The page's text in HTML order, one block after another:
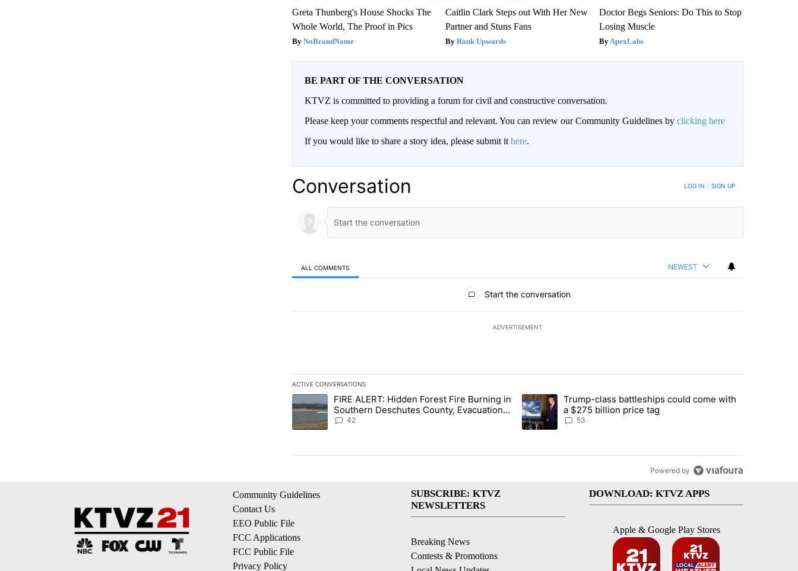
Greta Thunberg's House Shocks The
Whole World, The Proof in Pics
NoBrandName
Caitlin Clark Steps out With Her New
Partner and Stuns Fans
Rank Upwards
Doctor Begs Seniors: Do This to Stop
Losing Muscle
ApexLabs
BE PART OF THE CONVERSATION
KTVZ is committed to providing a forum for civil and constructive conversation.
Please keep your comments respectful and relevant. You can review our Community Guidelines by clicking here
If you would like to share a story idea, please submit it here.
Conversation LOG IN SIGN UP
ALL COMMENTS NEWEST
Start the conversation
ADVERTISEMENT
ACTIVE CONVERSATIONS
The following is a list of the most commented articles in the last 7 days.
A trending article titled "FIRE ALERT: Hidden Forest Fire Burning in Southern Deschutes County, Evacuation Orders Implemented"
FIRE ALERT: Hidden Forest Fire Burning in
Southern Deschutes County, Evacuation
Orders Implemented
42
A trending article titled "Trump-class battleships could come with a
Trump-class battleships could come with
a $275 billion price tag
53
Powered by
Community Guidelines
Contact Us
EEO Public File
FCC Applications
FCC Public File
Privacy Policy
SUBSCRIBE: KTVZ
NEWSLETTERS
Breaking News
Contests & Promotions
DOWNLOAD: KTVZ APPS
Apple & Google Play Stores